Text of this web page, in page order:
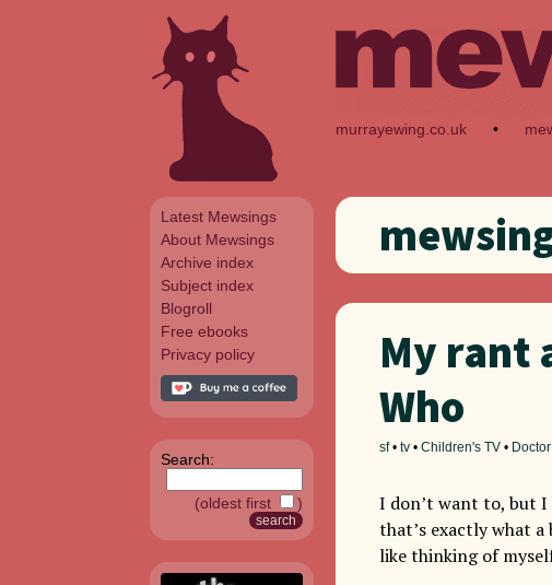
Latest Mewsings
About Mewsings
Archive index
Subject index
Blogroll
Free ebooks
Privacy policy
Search:
(oldest first )
murrayewing.co.uk •
My rant
Who
sf• tv • Children's TV •
I don’t want to, but I
that’s exactly what
like thinking of